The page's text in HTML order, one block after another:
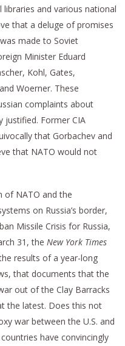
and various national
that a deluge of promises
made to Soviet
Minister Eduard
Kohl, Gates,
Woerner. These
complaints about
justified. Former CIA
that Gorbachev and
that NATO would not
of NATO and the
on Russia’s border,
Missile Crisis for Russia,
31, the New York Times
results of a year-long
that documents that the
out of the Clay Barracks
the latest. Does this not
war between the U.S. and
have convincingly